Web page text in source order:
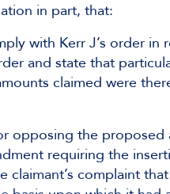
in part, that:
with Kerr J’s order
and state that
claimed were
opposing the
requiring the
claimant’s complaint